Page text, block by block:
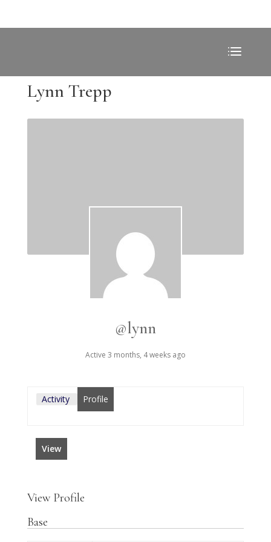
Lynn Trepp
@lynn
Active 3 months, 4 weeks ago
Activity Profile
View
View Profile
Base